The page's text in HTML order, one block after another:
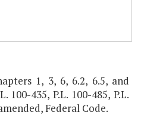
1, 3, 6, 6.2, 6.5, and
100-435, P.L. 100-485, P.L.
Federal Code.